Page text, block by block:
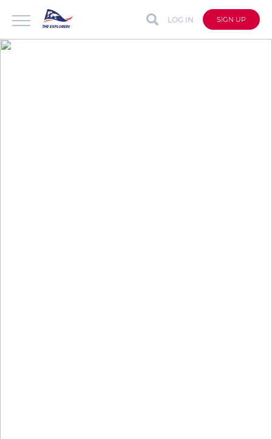
LOG IN SIGN UP